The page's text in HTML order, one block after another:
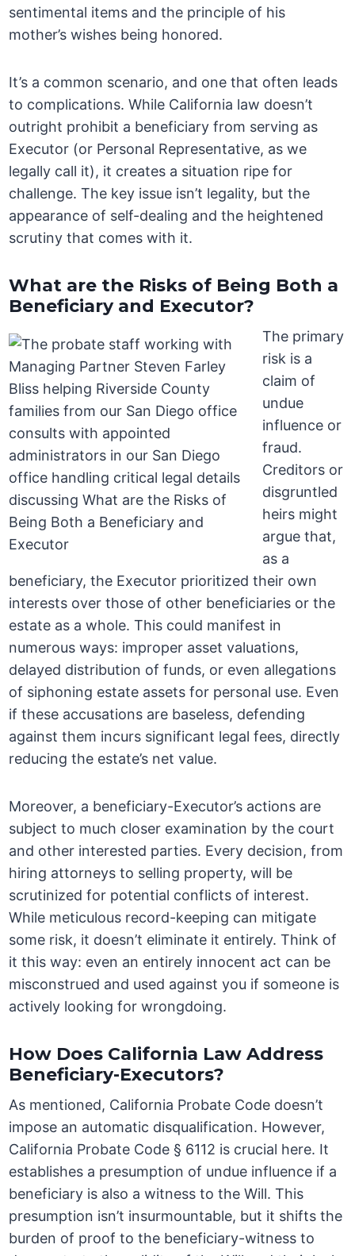
sentimental items and the principle of his
mother’s wishes being honored.
It’s a common scenario, and one that often leads
to complications. While California law doesn’t
outright prohibit a beneficiary from serving as
Executor (or Personal Representative, as we
legally call it), it creates a situation ripe for
challenge. The key issue isn’t legality, but the
appearance of self-dealing and the heightened
scrutiny that comes with it.
What are the Risks of Being Both a
Beneficiary and Executor?
The primary
risk is a
claim of
undue
influence or
fraud.
Creditors or
disgruntled
heirs might
argue that,
as a
beneficiary, the Executor prioritized their own
interests over those of other beneficiaries or the
estate as a whole. This could manifest in
numerous ways: improper asset valuations,
delayed distribution of funds, or even allegations
of siphoning estate assets for personal use. Even
if these accusations are baseless, defending
against them incurs significant legal fees, directly
reducing the estate’s net value.
Moreover, a beneficiary-Executor’s actions are
subject to much closer examination by the court
and other interested parties. Every decision, from
hiring attorneys to selling property, will be
scrutinized for potential conflicts of interest.
While meticulous record-keeping can mitigate
some risk, it doesn’t eliminate it entirely. Think of
it this way: even an entirely innocent act can be
misconstrued and used against you if someone is
actively looking for wrongdoing.
How Does California Law Address
Beneficiary-Executors?
As mentioned, California Probate Code doesn’t
impose an automatic disqualification. However,
California Probate Code § 6112 is crucial here. It
establishes a presumption of undue influence if a
beneficiary is also a witness to the Will. This
presumption isn’t insurmountable, but it shifts the
burden of proof to the beneficiary-witness to